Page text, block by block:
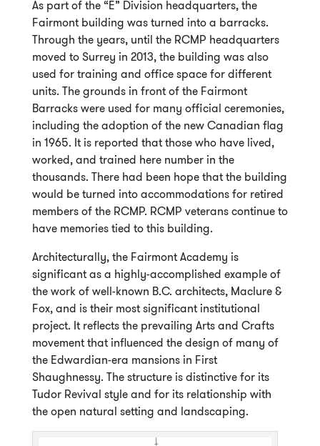
As part of the “E” Division headquarters, the
Fairmont building was turned into a barracks.
Through the years, until the RCMP headquarters
moved to Surrey in 2013, the building was also
used for training and office space for different
units. The grounds in front of the Fairmont
Barracks were used for many official ceremonies,
including the adoption of the new Canadian flag
in 1965. It is reported that those who have lived,
worked, and trained here number in the
thousands. There had been hope that the building
would be turned into accommodations for retired
members of the RCMP. RCMP veterans continue to
have memories tied to this building.
Architecturally, the Fairmont Academy is
significant as a highly-accomplished example of
the work of well-known B.C. architects, Maclure &
Fox, and is their most significant institutional
project. It reflects the prevailing Arts and Crafts
movement that influenced the design of many of
the Edwardian-era mansions in First
Shaughnessy. The structure is distinctive for its
Tudor Revival style and for its relationship with
the open natural setting and landscaping.